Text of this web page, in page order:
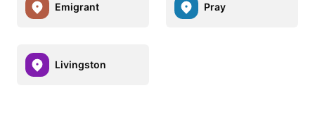
Emigrant Pray
Livingston